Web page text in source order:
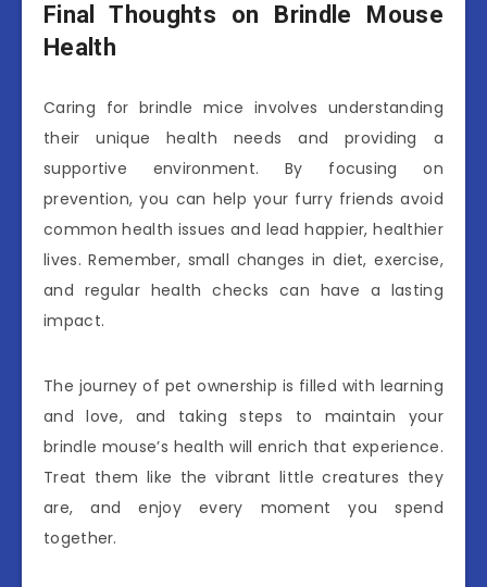
Final Thoughts on Brindle Mouse
Health
Caring for brindle mice involves understanding
their unique health needs and providing a
supportive environment. By focusing on
prevention, you can help your furry friends avoid
common health issues and lead happier, healthier
lives. Remember, small changes in diet, exercise,
and regular health checks can have a lasting
impact.
The journey of pet ownership is filled with learning
and love, and taking steps to maintain your
brindle mouse’s health will enrich that experience.
Treat them like the vibrant little creatures they
are, and enjoy every moment you spend
together.